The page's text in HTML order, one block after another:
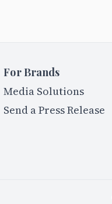
For Brands
Media Solutions
Send a Press Release